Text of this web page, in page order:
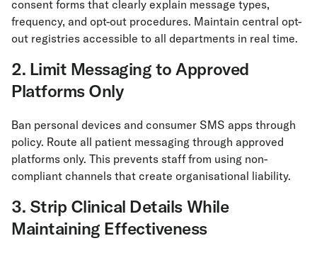
consent forms that clearly explain message types,
frequency, and opt-out procedures. Maintain central opt-
out registries accessible to all departments in real time.
2. Limit Messaging to Approved
Platforms Only
Ban personal devices and consumer SMS apps through
policy. Route all patient messaging through approved
platforms only. This prevents staff from using non-
compliant channels that create organisational liability.
3. Strip Clinical Details While
Maintaining Effectiveness